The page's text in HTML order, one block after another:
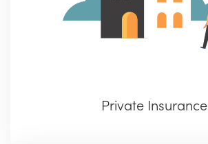
Private Insurance